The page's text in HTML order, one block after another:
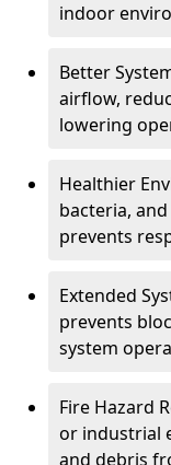
indoor
Better
airflow,
lowering
Healthier
bacteria,
prevents
Extended
prevents
system
Fire Hazard
or industrial
and debris